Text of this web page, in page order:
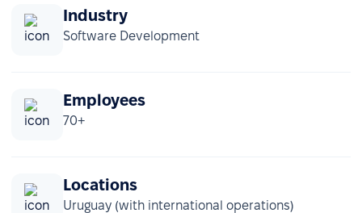
Industry
Software Development
Employees
70+
Locations
Uruguay (with international operations)